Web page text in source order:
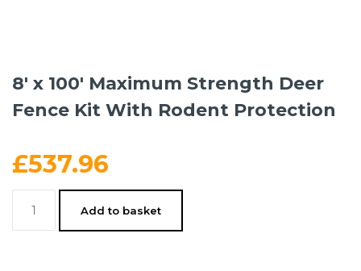
8′ x 100′ Maximum Strength Deer
Fence Kit With Rodent Protection
£537.96
100'
Add to basket